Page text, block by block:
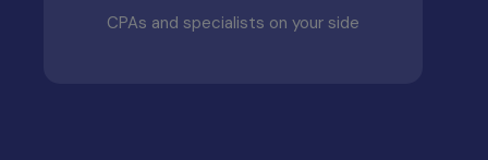
CPAs and specialists on your side